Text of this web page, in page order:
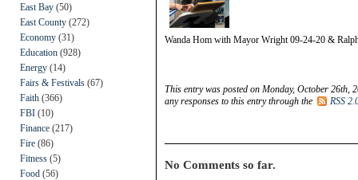
East Bay (50)
East County (272)
Economy (31)
Education (928)
Energy (14)
Fairs & Festivals (67)
Faith (366)
FBI (10)
Finance (217)
Fire (86)
Fitness (5)
Food (56)
Wanda Hom with Mayor Wright 09-24-20 &
This entry was posted on Monday, October 26th,
any responses to this entry through the
RSS
No Comments so far.